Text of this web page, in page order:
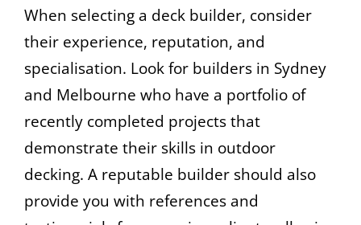
When selecting a deck builder, consider
their experience, reputation, and
specialisation. Look for builders in Sydney
and Melbourne who have a portfolio of
recently completed projects that
demonstrate their skills in outdoor
decking. A reputable builder should also
provide you with references and